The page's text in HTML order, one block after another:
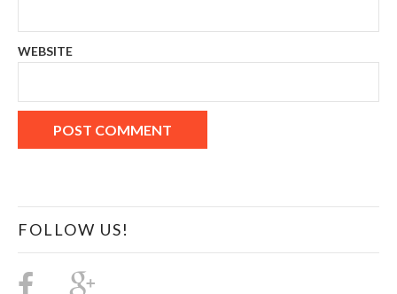
WEBSITE
FOLLOW US!